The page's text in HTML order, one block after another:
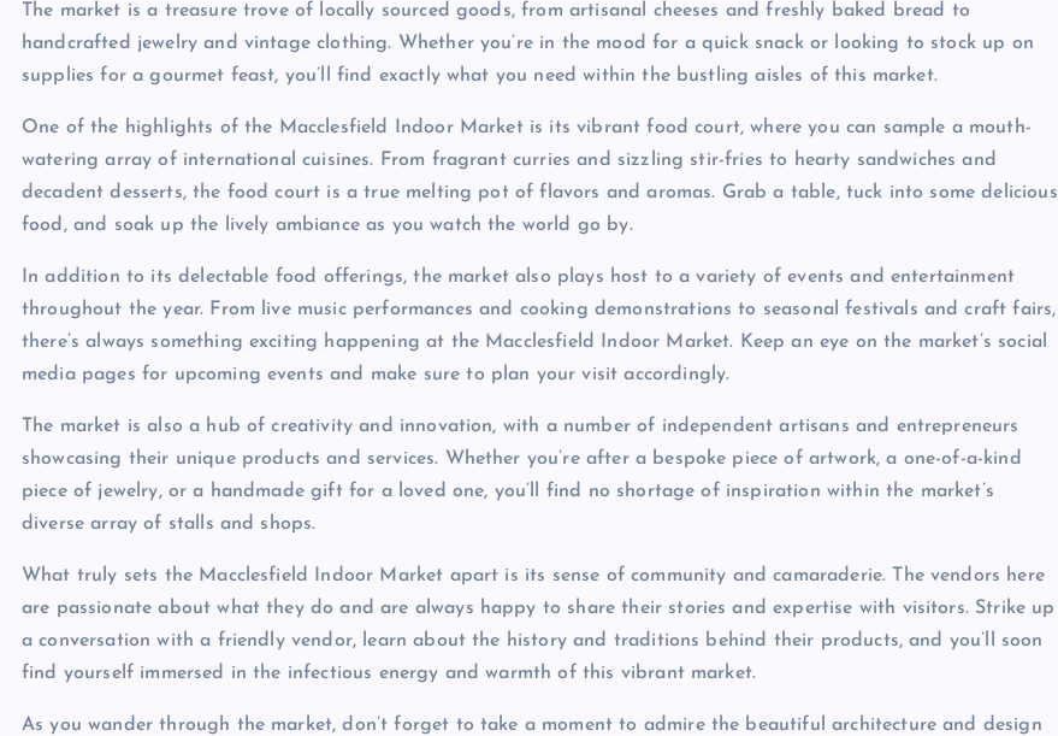
The market is a treasure trove of locally sourced goods, from artisanal cheeses and freshly baked bread to
handcrafted jewelry and vintage clothing. Whether you’re in the mood for a quick snack or looking to stock up on
supplies for a gourmet feast, you’ll find exactly what you need within the bustling aisles of this market.
One of the highlights of the Macclesfield Indoor Market is its vibrant food court, where you can sample a mouth-
watering array of international cuisines. From fragrant curries and sizzling stir-fries to hearty sandwiches and
decadent desserts, the food court is a true melting pot of flavors and aromas. Grab a table, tuck into some delicious
food, and soak up the lively ambiance as you watch the world go by.
In addition to its delectable food offerings, the market also plays host to a variety of events and entertainment
throughout the year. From live music performances and cooking demonstrations to seasonal festivals and craft fairs,
there’s always something exciting happening at the Macclesfield Indoor Market. Keep an eye on the market’s social
media pages for upcoming events and make sure to plan your visit accordingly.
The market is also a hub of creativity and innovation, with a number of independent artisans and entrepreneurs
showcasing their unique products and services. Whether you’re after a bespoke piece of artwork, a one-of-a-kind
piece of jewelry, or a handmade gift for a loved one, you’ll find no shortage of inspiration within the market’s
diverse array of stalls and shops.
What truly sets the Macclesfield Indoor Market apart is its sense of community and camaraderie. The vendors here
are passionate about what they do and are always happy to share their stories and expertise with visitors. Strike up
a conversation with a friendly vendor, learn about the history and traditions behind their products, and you’ll soon
find yourself immersed in the infectious energy and warmth of this vibrant market.
As you wander through the market, don’t forget to take a moment to admire the beautiful architecture and design